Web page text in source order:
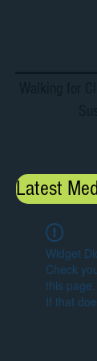
Latest
Widget
Check
this page.
If that